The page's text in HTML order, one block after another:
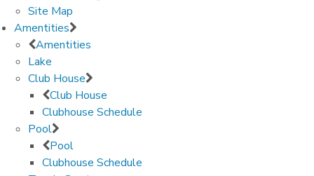
Site Map
Amentities
Amentities
Lake
Club House
Club House
Clubhouse Schedule
Pool
Pool
Clubhouse Schedule